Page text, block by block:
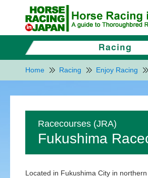
Home Racing Enjoy Racing
Racecourses (JRA)
Fukushima
Located in Fukushima City in